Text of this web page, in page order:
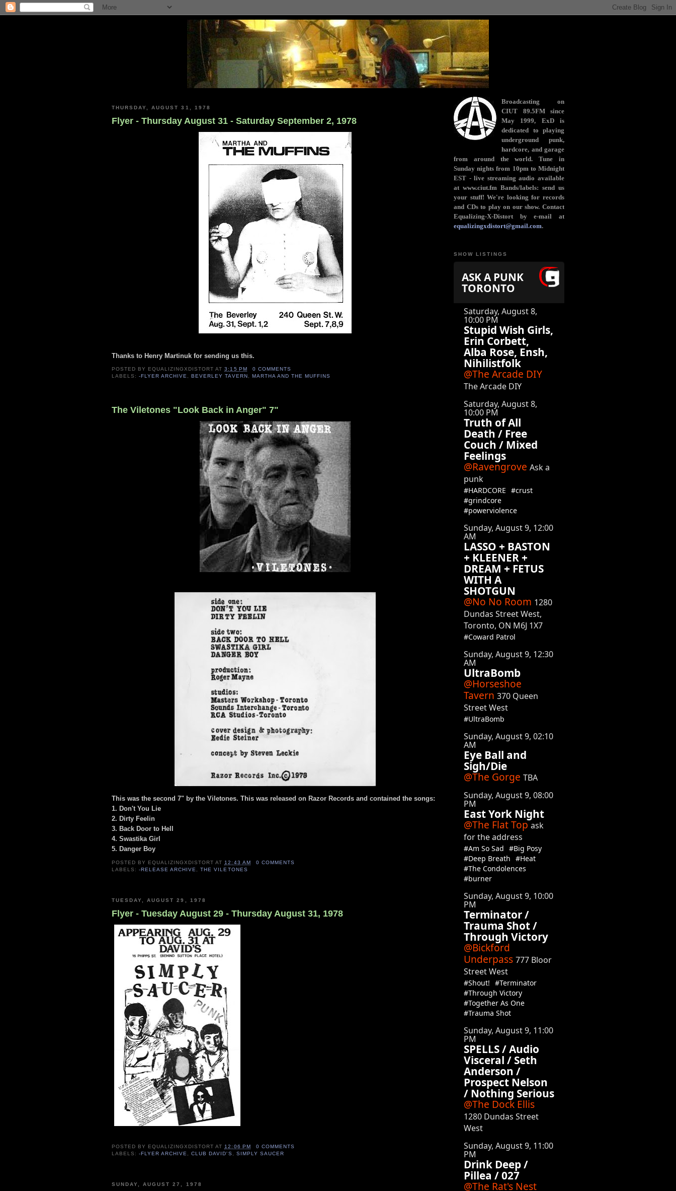
THURSDAY, AUGUST 31, 1978
Flyer - Thursday August 31 - Saturday September 2, 1978
Thanks to Henry Martinuk for sending us this.
POSTED BY EQUALIZINGXDISTORT AT3:15 PM
0 COMMENTS
LABELS:-FLYER ARCHIVE, BEVERLEY TAVERN , MARTHA AND THE MUFFINS
The Viletones "Look Back in Anger" 7"
This was the second 7" by the Viletones. This was released on Razor Records and contained the songs:
1. Don't You Lie
2. Dirty Feelin
3. Back Door to Hell
4. Swastika Girl
5. Danger Boy
POSTED BY EQUALIZINGXDISTORT AT 12:43 AM
0 COMMENTS
LABELS:-RELEASE ARCHIVE ,THE VILETONES
TUESDAY, AUGUST 29, 1978
Flyer - Tuesday August 29 - Thursday August 31, 1978
POSTED BY EQUALIZINGXDISTORT AT 12:06 PM
0 COMMENTS
LABELS:-FLYER ARCHIVE ,CLUB DAVID'S SIMPLY SAUCER
SUNDAY, AUGUST 27, 1978
Broadcasting on
CIUT 89.5FM since
May 1999, ExD is
dedicated to playing
underground punk,
hardcore, and garage
from around the world. Tune in
Sunday nights from 10pm to Midnight
EST - live streaming audio available
at www.ciut.fm Bands/labels: send us
your stuff! We're looking for records
and CDs to play on our show. Contact
Equalizing-X-Distort by e-mail at
equalizingxdistort@gmail.com.
SHOW LISTINGS